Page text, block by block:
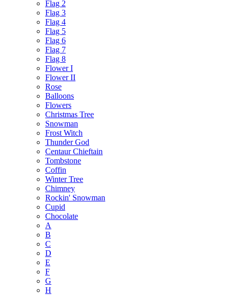
Flag 2
Flag 3
Flag 4
Flag 5
Flag 6
Flag 7
Flag 8
Flower I
Flower II
Rose
Balloons
Flowers
Christmas Tree
Snowman
Frost Witch
Thunder God
Centaur Chieftain
Tombstone
Coffin
Winter Tree
Chimney
Rockin' Snowman
Cupid
Chocolate
A
B
C
D
E
F
G
H